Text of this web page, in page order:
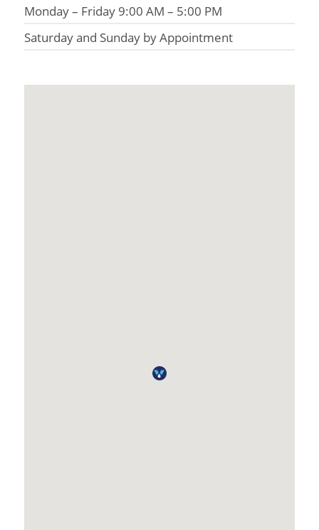
Monday – Friday 9:00 AM – 5:00 PM
Saturday and Sunday by Appointment